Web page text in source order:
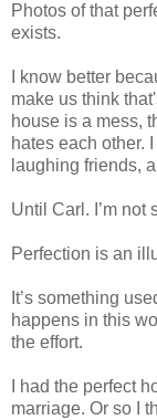
Photos of that
exists.
I know better
make us think
house is a mess,
hates each other.
laughing friends,
Until Carl. I’m not
Perfection is an
It’s something
happens in this
the effort.
I had the perfect
marriage. Or so I